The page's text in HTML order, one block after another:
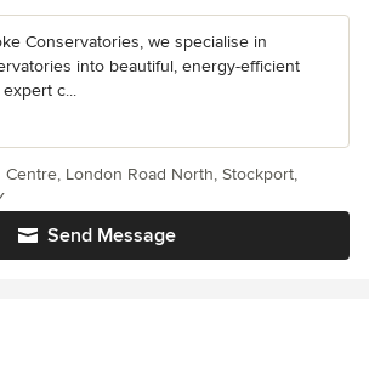
Conservatories, we specialise in
into beautiful, energy-efficient
c...
Send Message
London Road North, Stockport,